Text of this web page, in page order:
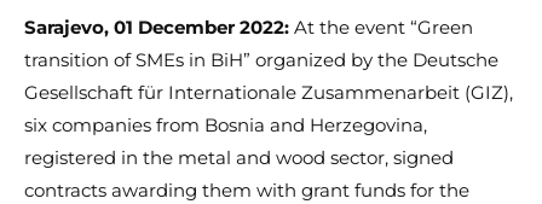
Sarajevo, 01 December 2022: At the event “Green
transition of SMEs in BiH” organized by the Deutsche
Gesellschaft für Internationale Zusammenarbeit (GIZ),
six companies from Bosnia and Herzegovina,
registered in the metal and wood sector, signed
contracts awarding them with grant funds for the